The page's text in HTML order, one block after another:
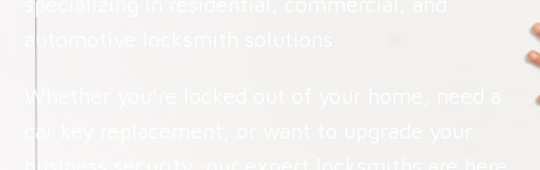
Whether you’re locked out of your home, need a
car key replacement, or want to upgrade your